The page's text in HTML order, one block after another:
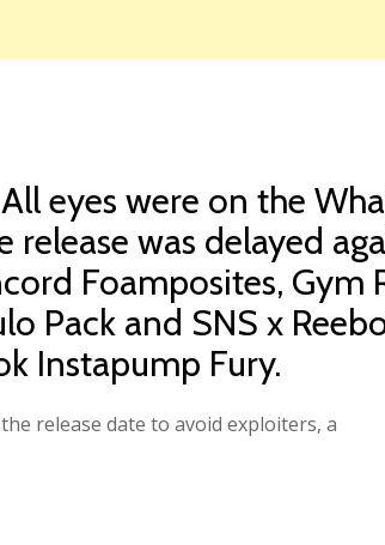
eyes were on the
release was delayed
Foamposites, Gym
Pack and SNS x
Instapump Fury.
release date to avoid exploiters, a